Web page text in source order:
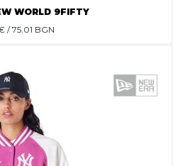
WORLD 9FIFTY
/ 75.01 BGN